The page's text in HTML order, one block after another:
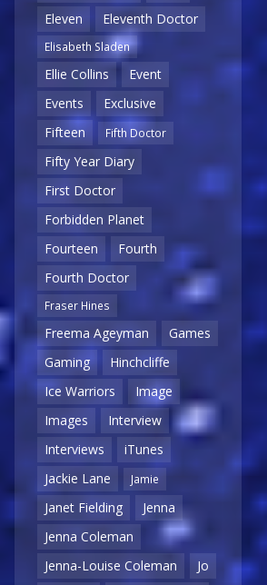
Eleven
Eleventh Doctor
Elisabeth Sladen
Ellie Collins
Event
Events
Exclusive
Fifteen
Fifth Doctor
Fifty Year Diary
First Doctor
Forbidden Planet
Fourteen
Fourth
Fourth Doctor
Fraser Hines
Freema Ageyman
Games
Gaming
Hinchcliffe
Ice Warriors
Image
Images
Interview
Interviews
iTunes
Jackie Lane
Jamie
Janet Fielding
Jenna
Jenna Coleman
Jenna-Louise Coleman
Jo